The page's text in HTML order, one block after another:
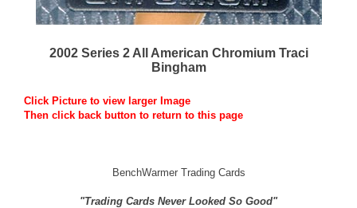
2002 Series 2 All American Chromium Traci
Bingham
Click Picture to view larger Image
Then click back button to return to this page
BenchWarmer Trading Cards
"Trading Cards Never Looked So Good"